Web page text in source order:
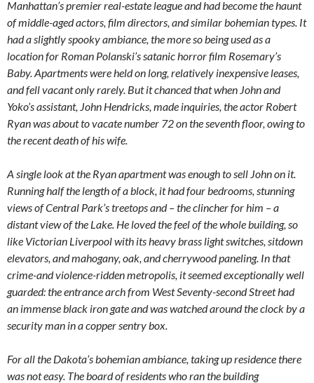
Manhattan’s premier real-estate league and had become the haunt
of middle-aged actors, film directors, and similar bohemian types. It
had a slightly spooky ambiance, the more so being used as a
location for Roman Polanski’s satanic horror film Rosemary’s
Baby. Apartments were held on long, relatively inexpensive leases,
and fell vacant only rarely. But it chanced that when John and
Yoko’s assistant, John Hendricks, made inquiries, the actor Robert
Ryan was about to vacate number 72 on the seventh floor, owing to
the recent death of his wife.
A single look at the Ryan apartment was enough to sell John on it.
Running half the length of a block, it had four bedrooms, stunning
views of Central Park’s treetops and – the clincher for him – a
distant view of the Lake. He loved the feel of the whole building, so
like Victorian Liverpool with its heavy brass light switches, sitdown
elevators, and mahogany, oak, and cherrywood paneling. In that
crime-and violence-ridden metropolis, it seemed exceptionally well
guarded: the entrance arch from West Seventy-second Street had
an immense black iron gate and was watched around the clock by a
security man in a copper sentry box.
For all the Dakota’s bohemian ambiance, taking up residence there
was not easy. The board of residents who ran the building